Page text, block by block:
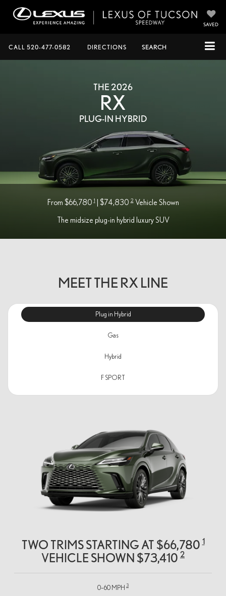
SAVED
CALL 520-477-0582 DIRECTIONS SEARCH
THE 2026
RX
PLUG-IN HYBRID
From $66,7801| $74,8302Vehicle Shown
The midsize plug-in hybrid luxury SUV
MEET THE RX LINE
Plug in Hybrid
Gas
Hybrid
F SPORT
TWO TRIMS STARTING AT $66,7801
VEHICLE SHOWN $73,410 2
0–60 MPH 3